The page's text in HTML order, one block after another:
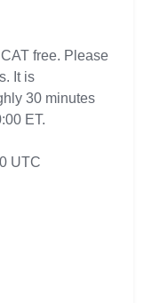
free. Please
It is
30 minutes
ET.
UTC